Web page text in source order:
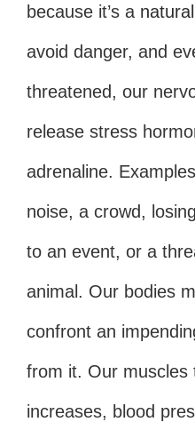
because it’s a
avoid danger, and
threatened, our
release stress
adrenaline.
noise, a crowd,
to an event, or a
animal. Our bodies
confront an
from it. Our muscles
increases, blood